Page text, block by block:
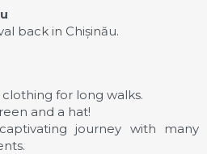
back in Chișinău.
for long walks.
and a hat!
journey with many